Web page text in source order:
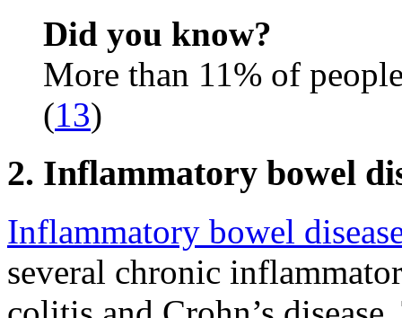
Did you know?
More than 11% of
(13)
2. Inflammatory bowel
Inflammatory bowel
several chronic